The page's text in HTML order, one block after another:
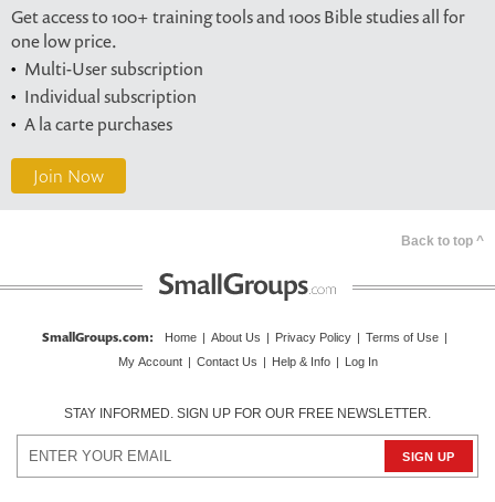
Get access to 100+ training tools and 100s Bible studies all for
one low price.
Multi-User subscription
Individual subscription
A la carte purchases
Join Now
Back to top ^
SmallGroups.com: Home About Us Privacy Policy Terms of Use
My Account
Contact Us Help & Info Log In
STAY INFORMED. SIGN UP FOR OUR FREE NEWSLETTER.